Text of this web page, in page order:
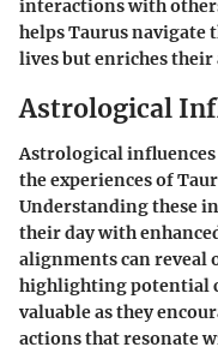
interactions with
helps Taurus navigate
lives but enriches
Astrological
Astrological
the experiences of
Understanding these
their day with
alignments can
highlighting potential
valuable as they
actions that resonate